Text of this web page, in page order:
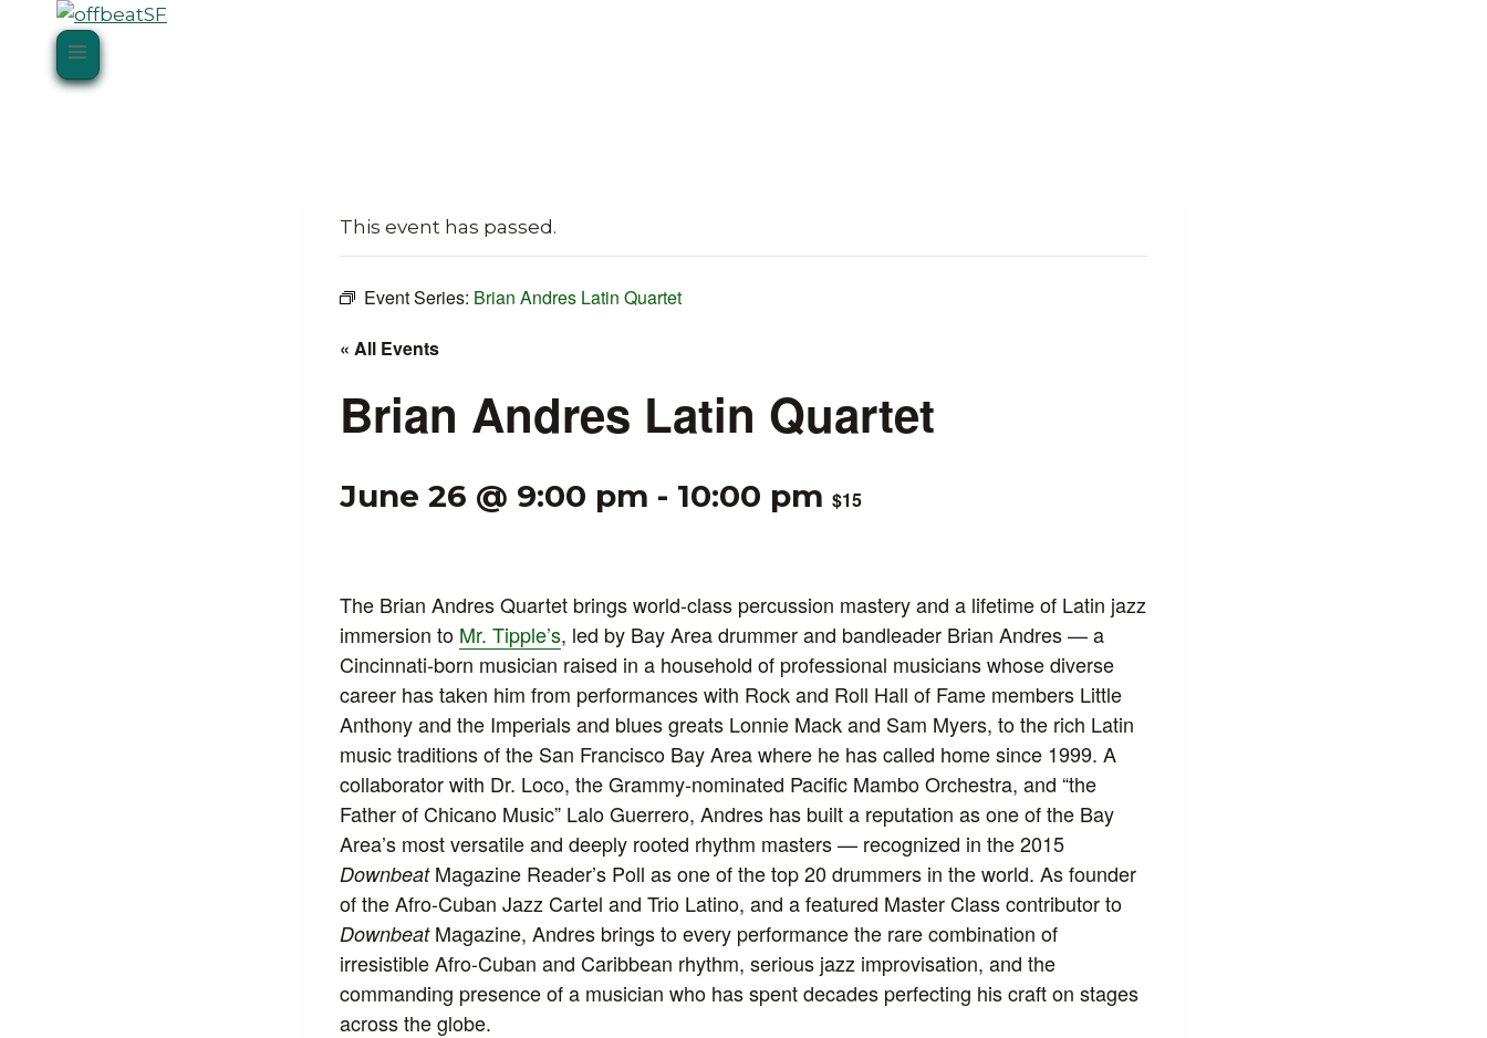
content
This event has passed.
Event Series: Brian Andres Latin Quartet
« All Events
Brian Andres Latin Quartet
June 26 @ 9:00 pm - 10:00 pm $15
The Brian Andres Quartet brings world-class percussion mastery and a lifetime of Latin jazz
immersion to Mr. Tipple’s, led by Bay Area drummer and bandleader Brian Andres — a
Cincinnati-born musician raised in a household of professional musicians whose diverse
career has taken him from performances with Rock and Roll Hall of Fame members Little
Anthony and the Imperials and blues greats Lonnie Mack and Sam Myers, to the rich Latin
music traditions of the San Francisco Bay Area where he has called home since 1999. A
collaborator with Dr. Loco, the Grammy-nominated Pacific Mambo Orchestra, and “the
Father of Chicano Music” Lalo Guerrero, Andres has built a reputation as one of the Bay
Area’s most versatile and deeply rooted rhythm masters — recognized in the 2015
DownbeatMagazine Reader’s Poll as one of the top 20 drummers in the world. As founder
of the Afro-Cuban Jazz Cartel and Trio Latino, and a featured Master Class contributor to
DownbeatMagazine, Andres brings to every performance the rare combination of
irresistible Afro-Cuban and Caribbean rhythm, serious jazz improvisation, and the
commanding presence of a musician who has spent decades perfecting his craft on stages
across the globe.